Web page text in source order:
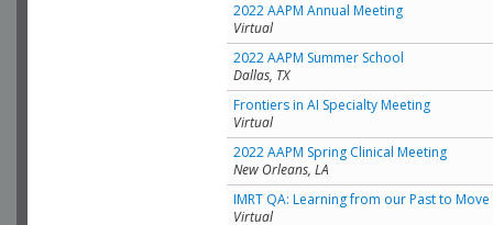
2022 AAPM Annual Meeting
Virtual
2022 AAPM Summer School
Dallas, TX
Frontiers in AI Specialty Meeting
Virtual
2022 AAPM Spring Clinical Meeting
New Orleans, LA
IMRT QA: Learning from our Past to
Virtual